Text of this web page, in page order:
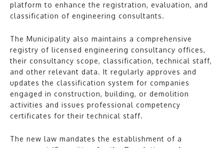
platform to enhance the registration, evaluation, and
classification of engineering consultants.
The Municipality also maintains a comprehensive
registry of licensed engineering consultancy offices,
their consultancy scope, classification, technical staff,
and other relevant data. It regularly approves and
updates the classification system for companies
engaged in construction, building, or demolition
activities and issues professional competency
certificates for their technical staff.
The new law mandates the establishment of a